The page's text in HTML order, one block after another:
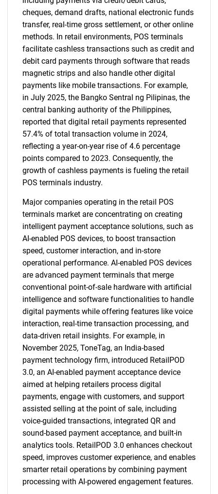
cheques, demand drafts, national electronic funds
transfer, real-time gross settlement, or other online
methods. In retail environments, POS terminals
facilitate cashless transactions such as credit and
debit card payments through software that reads
magnetic strips and also handle other digital
payments like mobile transactions. For example,
in July 2025, the Bangko Sentral ng Pilipinas, the
central banking authority of the Philippines,
reported that digital retail payments represented
57.4% of total transaction volume in 2024,
reflecting a year-on-year rise of 4.6 percentage
points compared to 2023. Consequently, the
growth of cashless payments is fueling the retail
POS terminals industry.
Major companies operating in the retail POS
terminals market are concentrating on creating
intelligent payment acceptance solutions, such as
AI-enabled POS devices, to boost transaction
speed, customer interaction, and in-store
operational performance. AI-enabled POS devices
are advanced payment terminals that merge
conventional point-of-sale hardware with artificial
intelligence and software functionalities to handle
digital payments while offering features like voice
interaction, real-time transaction processing, and
data-driven retail insights. For example, in
November 2025, ToneTag, an India-based
payment technology firm, introduced RetailPOD
3.0, an AI-enabled payment acceptance device
aimed at helping retailers process digital
payments, engage with customers, and support
assisted selling at the point of sale, including
voice-guided transactions, integrated QR and
sound-based payment acceptance, and built-in
analytics tools. RetailPOD 3.0 enhances checkout
speed, improves customer experience, and enables
smarter retail operations by combining payment
processing with AI-powered engagement features.